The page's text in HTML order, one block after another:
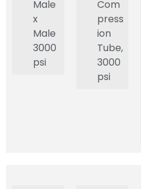
Male
x
Male
3000
psi
Com
press
ion
Tube,
3000
psi